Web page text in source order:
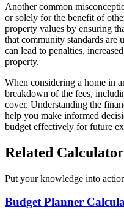
Another common
or solely for the benefit of
property values by ensuring
that community standards
can lead to penalties,
property.
When considering a home in
breakdown of the fees,
cover. Understanding the
help you make informed
budget effectively for future
Related
Put your knowledge into
Budget Planner